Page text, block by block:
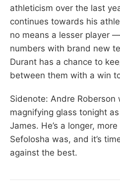
athleticism over the last
continues towards his
no means a lesser player
numbers with brand new
Durant has a chance to
between them with a win
Sidenote: Andre Roberson
magnifying glass tonight
James. He’s a longer,
Sefolosha was, and it’s
against the best.